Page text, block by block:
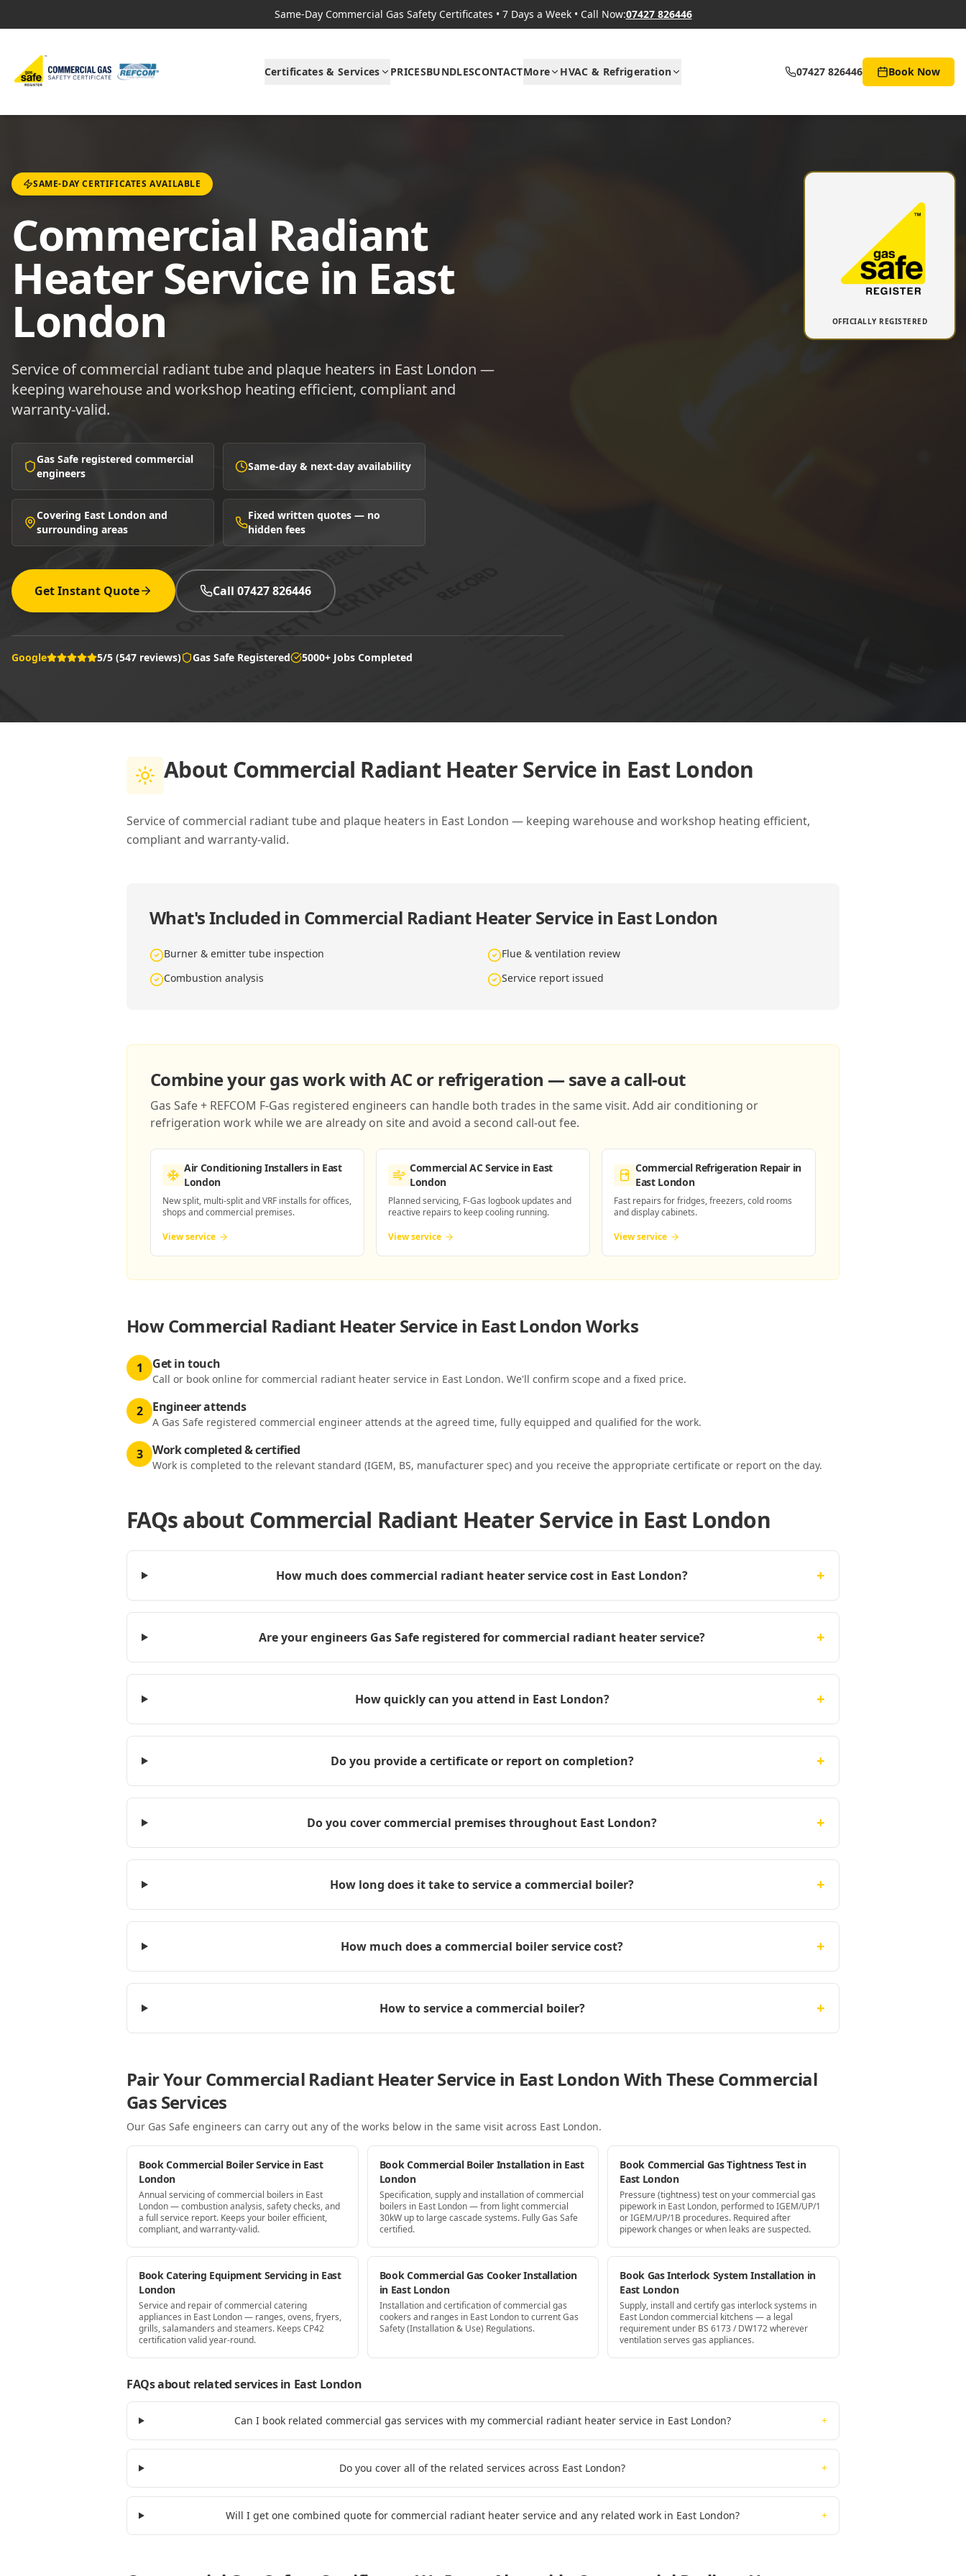
Same-Day Commercial Gas Safety Certificates • 7 Days a Week • Call Now:07427 826446
Certificates & Services PRICESBUNDLESCONTACTMore HVAC & Refrigeration 07427 826446 Book Now
SAME-DAY CERTIFICATES AVAILABLE
Commercial Radiant
Heater Service in East
London
Service of commercial radiant tube and plaque heaters in East London —
keeping warehouse and workshop heating efficient, compliant and
warranty-valid.
Gas Safe registered commercial
engineers
Same-day & next-day availability
Covering East London and
surrounding areas
Fixed written quotes — no
hidden fees
Get Instant Quote Call 07427 826446
Google 5/5 (547 reviews) Gas Safe Registered 5000+ Jobs Completed
OFFICIALLY REGISTERED
About Commercial Radiant Heater Service in East London
Service of commercial radiant tube and plaque heaters in East London — keeping warehouse and workshop heating efficient,
compliant and warranty-valid.
What's Included in Commercial Radiant Heater Service in East London
Burner & emitter tube inspection
Flue & ventilation review
Combustion analysis
Service report issued
Combine your gas work with AC or refrigeration — save a call-out
Gas Safe + REFCOM F-Gas registered engineers can handle both trades in the same visit. Add air conditioning or
refrigeration work while we are already on site and avoid a second call-out fee.
Air Conditioning Installersin East
London
New split, multi-split and VRF installs for offices,
shops and commercial premises.
View service
Commercial AC Servicein East
London
Planned servicing, F-Gas logbook updates and
reactive repairs to keep cooling running.
View service
Commercial Refrigeration Repair in
East London
Fast repairs for fridges, freezers, cold rooms
and display cabinets.
View service
HowCommercial Radiant Heater Service in East London Works
1 Get in touch
Call or book online for commercial radiant heater service in East London. We'll confirm scope and a fixed price.
2 Engineer attends
A Gas Safe registered commercial engineer attends at the agreed time, fully equipped and qualified for the work.
3 Work completed & certified
Work is completed to the relevant standard (IGEM, BS, manufacturer spec) and you receive the appropriate certificate or report on the day.
FAQs about Commercial Radiant Heater Service in East London
How much does commercial radiant heater service cost in East London? +
Are your engineers Gas Safe registered for commercial radiant heater service? +
How quickly can you attend in East London? +
Do you provide a certificate or report on completion? +
Do you cover commercial premises throughout East London? +
How long does it take to service a commercial boiler? +
How much does a commercial boiler service cost? +
How to service a commercial boiler? +
Pair Your Commercial Radiant Heater Service in East London With These Commercial
Gas Services
Our Gas Safe engineers can carry out any of the works below in the same visit across East London.
Book Commercial Boiler Service in East
London
Annual servicing of commercial boilers in East
London — combustion analysis, safety checks, and
a full service report. Keeps your boiler efficient,
compliant, and warranty-valid.
Book Commercial Boiler Installation in East
London
Specification, supply and installation of commercial
boilers in East London — from light commercial
30kW up to large cascade systems. Fully Gas Safe
certified.
Book Commercial Gas Tightness Test in
East London
Pressure (tightness) test on your commercial gas
pipework in East London, performed to IGEM/UP/1
or IGEM/UP/1B procedures. Required after
pipework changes or when leaks are suspected.
Book Catering Equipment Servicing in East
London
Service and repair of commercial catering
appliances in East London — ranges, ovens, fryers,
grills, salamanders and steamers. Keeps CP42
certification valid year-round.
Book Commercial Gas Cooker Installation
in East London
Installation and certification of commercial gas
cookers and ranges in East London to current Gas
Safety (Installation & Use) Regulations.
Book Gas Interlock System Installation in
East London
Supply, install and certify gas interlock systems in
East London commercial kitchens — a legal
requirement under BS 6173 / DW172 wherever
ventilation serves gas appliances.
FAQs about related servicesin East London
Can I book related commercial gas services with my commercial radiant heater service in East London? +
Do you cover all of the related services across East London? +
Will I get one combined quote for commercial radiant heater service and any related work in East London? +